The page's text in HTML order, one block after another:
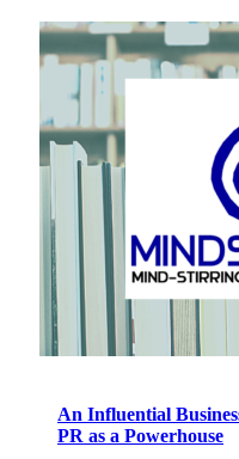
An Influential
PR as a Powerhouse